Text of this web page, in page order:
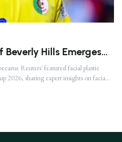
Beverly Hills Emerges
Facial Plastic Surgeon
World Cup 2026
Reuters' featured facial plastic
2026, sharing expert insights on facial